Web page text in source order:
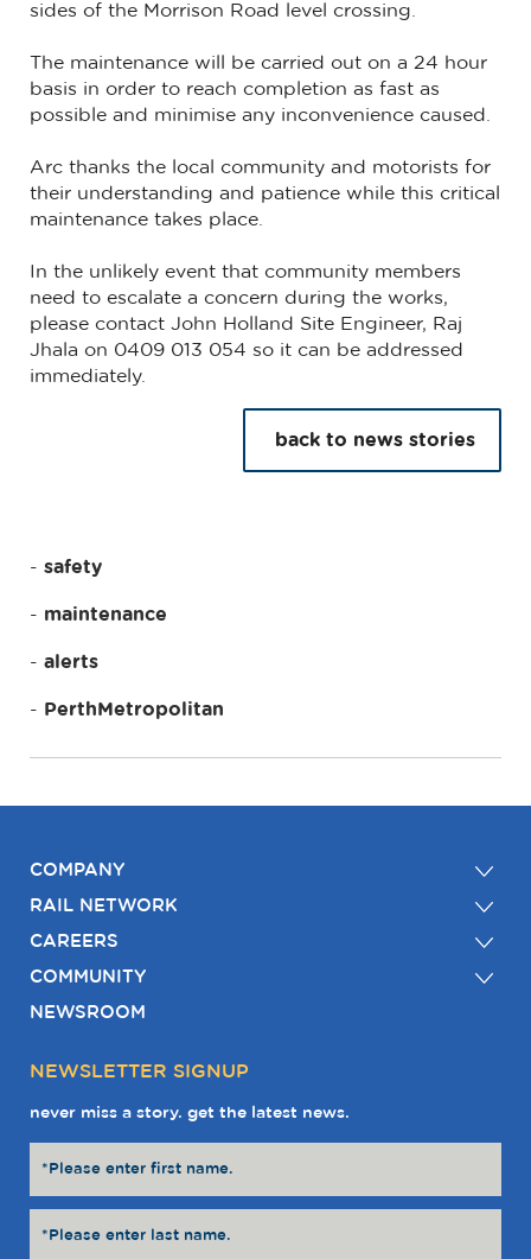
sides of the Morrison Road level crossing.
The maintenance will be carried out on a 24 hour
basis in order to reach completion as fast as
possible and minimise any inconvenience caused.
Arc thanks the local community and motorists for
their understanding and patience while this critical
maintenance takes place.
In the unlikely event that community members
need to escalate a concern during the works,
please contact John Holland Site Engineer, Raj
Jhala on 0409 013 054 so it can be addressed
immediately.
back to news stories
safety
maintenance
alerts
PerthMetropolitan
COMPANY
RAIL NETWORK
CAREERS
COMMUNITY
NEWSROOM
NEWSLETTER SIGNUP
never miss a story. get the latest news.